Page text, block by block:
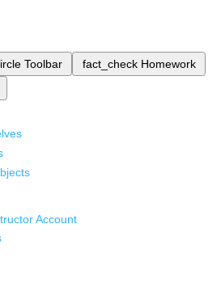
Toolbar fact_check Homework
Account